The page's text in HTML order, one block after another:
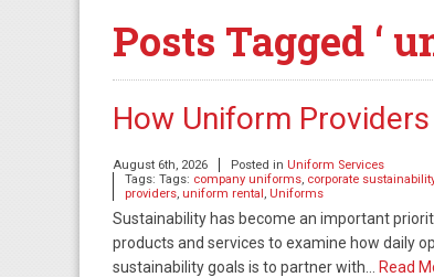
Posts Tagged ‘
How Uniform
August 6th, 2026 Posted in Uniform Services
Tags: Tags: company uniforms, corporate sustainability
providers, uniform rental, Uniforms
Sustainability has become an important
products and services to examine how daily
sustainability goals is to partner with…
Read